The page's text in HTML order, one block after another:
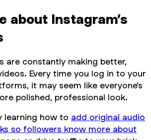
about Instagram’s
are constantly making better,
Every time you log in to your
it may seem like everyone’s
polished, professional look.
learning how to add original audio
so followers know more about